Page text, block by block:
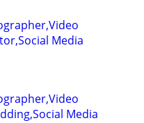
Media
Media